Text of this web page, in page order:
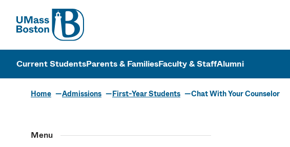
UMass
UMass Boston
Current StudentsParents & FamiliesFaculty & StaffAlumni
Home Admissions First-Year Students Chat With Your Counselor
Menu